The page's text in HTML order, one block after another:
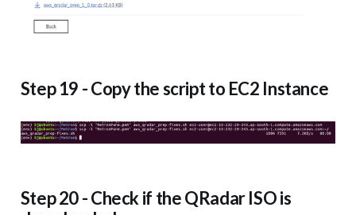
Step 19 - Copy the script to EC2 Instance
Step 20 - Check if the QRadar ISO is